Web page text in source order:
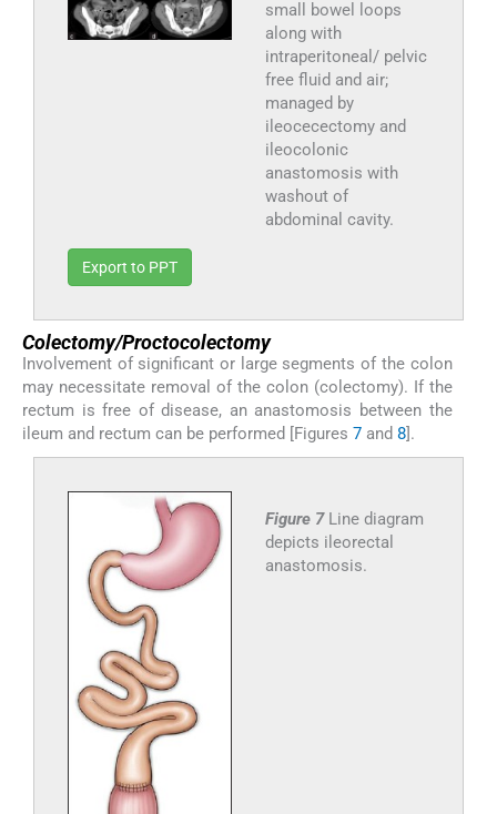
small bowel loops
along with
intraperitoneal/ pelvic
free fluid and air;
managed by
ileocecectomy and
ileocolonic
anastomosis with
washout of
abdominal cavity.
Export to PPT
Colectomy/Proctocolectomy
Involvement of significant or large segments of the colon
may necessitate removal of the colon (colectomy). If the
rectum is free of disease, an anastomosis between the
ileum and rectum can be performed [Figures 7 and 8].
Figure 7 Line diagram
depicts ileorectal
anastomosis.